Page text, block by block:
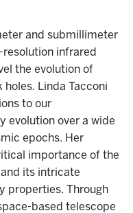
and submillimeter
infrared
the evolution of
Linda Tacconi
to our
evolution over a wide
epochs. Her
importance of the
its intricate
properties. Through
based telescope